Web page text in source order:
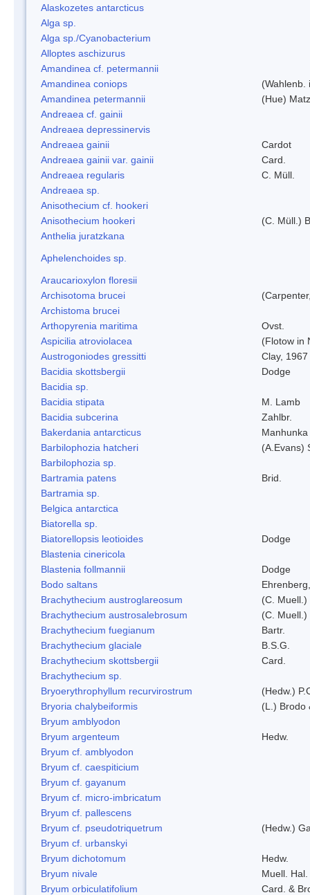
Alaskozetes antarcticus
Alga sp.
Alga sp./Cyanobacterium
Alloptes aschizurus
Amandinea cf. petermannii
Amandinea coniops
(Wahlenb.
Amandinea petermannii
(Hue)
Andreaea cf. gainii
Andreaea depressinervis
Andreaea gainii
Cardot
Andreaea gainii var. gainii
Card.
Andreaea regularis
C. Müll.
Andreaea sp.
Anisothecium cf. hookeri
Anisothecium hookeri
(C. Müll.)
Anthelia juratzkana
Aphelenchoides sp.
Araucarioxylon floresii
Archisotoma brucei
Archistoma brucei
Arthopyrenia maritima
Ovst.
Aspicilia atroviolacea
(Flotow in
Austrogoniodes gressitti
Clay, 1967
Bacidia skottsbergii
Dodge
Bacidia sp.
Bacidia stipata
M. Lamb
Bacidia subcerina
Zahlbr.
Bakerdania antarcticus
Barbilophozia hatcheri
(A.Evans)
Barbilophozia sp.
Bartramia patens
Brid.
Bartramia sp.
Belgica antarctica
Biatorella sp.
Biatorellopsis leotioides
Dodge
Blastenia cinericola
Blastenia follmannii
Dodge
Bodo saltans
Brachythecium austroglareosum
(C. Muell.)
Brachythecium austrosalebrosum
(C. Muell.)
Brachythecium fuegianum
Bartr.
Brachythecium glaciale
B.S.G.
Brachythecium skottsbergii
Card.
Brachythecium sp.
Bryoerythrophyllum recurvirostrum
(Hedw.)
Bryoria chalybeiformis
(L.) Brodo
Bryum amblyodon
Bryum argenteum
Hedw.
Bryum cf. amblyodon
Bryum cf. caespiticium
Bryum cf. gayanum
Bryum cf. micro-imbricatum
Bryum cf. pallescens
Bryum cf. pseudotriquetrum
(Hedw.)
Bryum cf. urbanskyi
Bryum dichotomum
Hedw.
Bryum nivale
Muell. Hal.
Bryum orbiculatifolium
Card. &